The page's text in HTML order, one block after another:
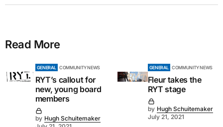
Read More
GENERAL COMMUNITY NEWS
RYT’s callout for
new, young board
members
by Hugh Schuitemaker
GENERAL COMMUNITY NEWS
Fleur takes the
RYT stage
by Hugh Schuitemaker
July 21, 2021